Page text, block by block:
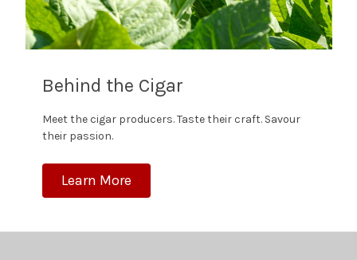
Behind the Cigar
Meet the cigar producers. Taste their craft. Savour
their passion.
Learn More